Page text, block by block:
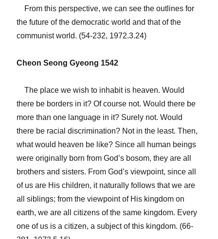
From this perspective, we can see the outlines for
the future of the democratic world and that of the
communist world. (54-232, 1972.3.24)
Cheon Seong Gyeong 1542
The place we wish to inhabit is heaven. Would
there be borders in it? Of course not. Would there be
more than one language in it? Surely not. Would
there be racial discrimination? Not in the least. Then,
what would heaven be like? Since all human beings
were originally born from God’s bosom, they are all
brothers and sisters. From God’s viewpoint, since all
of us are His children, it naturally follows that we are
all siblings; from the viewpoint of His kingdom on
earth, we are all citizens of the same kingdom. Every
one of us is a citizen, a subject of this kingdom. (66-